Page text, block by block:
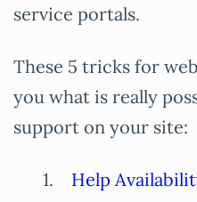
service portals.
These 5 tricks for
you what is really
support on your site:
Help